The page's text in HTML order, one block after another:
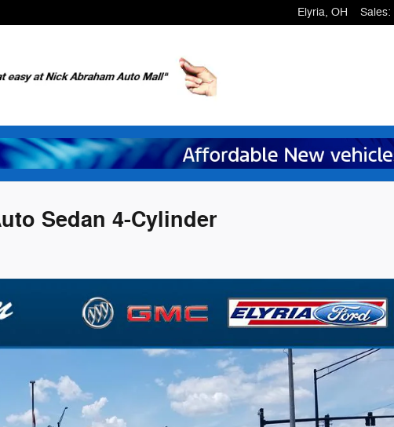
Elyria, OH Sales:
Sedan 4-Cylinder